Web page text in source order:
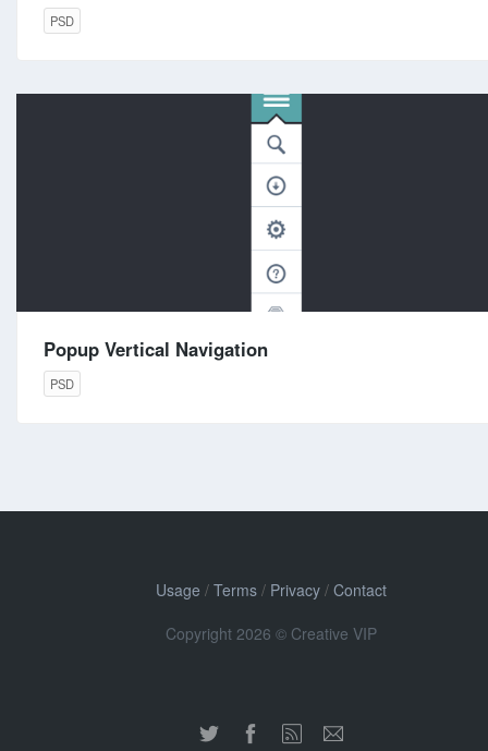
PSD
Popup Vertical Navigation
PSD
Usage / Terms/ Privacy/ Contact
Copyright 2026 © Creative VIP